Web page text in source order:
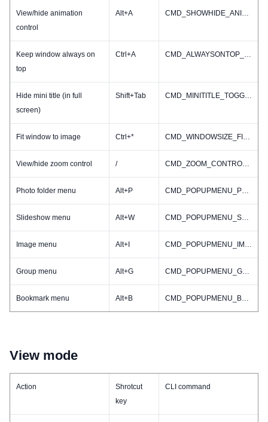
View/hide animation
control
Alt+A CMD_SHOWHIDE_ANIMINFO
Keep window always on
top
Ctrl+A CMD_ALWAYSONTOP_TOGGLE
Hide mini title (in full
screen)
Shift+Tab CMD_MINITITLE_TOGGLE
Fit window to image Ctrl+* CMD_WINDOWSIZE_FIT2IMAGE
View/hide zoom control / CMD_ZOOM_CONTROL_TOGGLE
Photo folder menu Alt+P CMD_POPUPMENU_PHOTOFOLDER
Slideshow menu Alt+W CMD_POPUPMENU_SLIDESHOW
Image menu Alt+I CMD_POPUPMENU_IMAGE
Group menu Alt+G CMD_POPUPMENU_GROUP
Bookmark menu Alt+B CMD_POPUPMENU_BOOKMARK
View mode
Action
Shrotcut
key
CLI command